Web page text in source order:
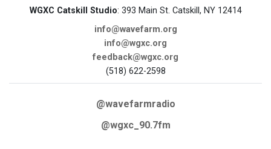
WGXC Catskill Studio: 393 Main St. Catskill, NY 12414
info@wavefarm.org
info@wgxc.org
feedback@wgxc.org
(518) 622-2598
@wavefarmradio
@wgxc_90.7fm